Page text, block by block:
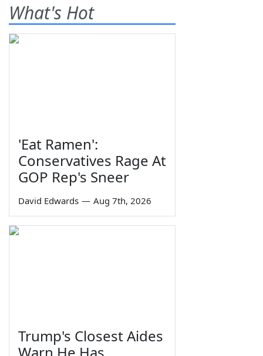
What's Hot
'Eat Ramen':
Conservatives Rage At
GOP Rep's Sneer
David Edwards — Aug 7th, 2026
Trump's Closest Aides